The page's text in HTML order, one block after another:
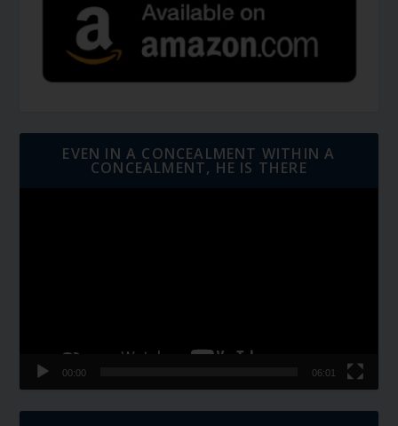
EVEN IN A CONCEALMENT WITHIN A
CONCEALMENT, HE IS THERE
00:00 06:01